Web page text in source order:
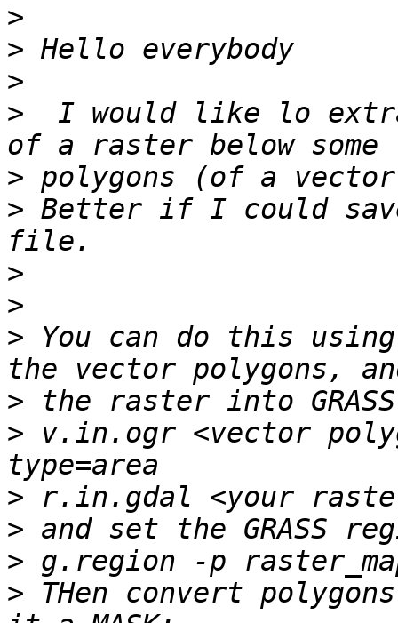
>
>
>
>
I would like lo
>
> Better if I could
>
>
> You can do this
>
> v.in.ogr <vector
>
>
>
> THen convert